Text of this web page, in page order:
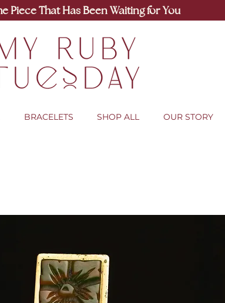
Piece That Has Been Waiting for You
BRACELETS SHOP ALL OUR STORY